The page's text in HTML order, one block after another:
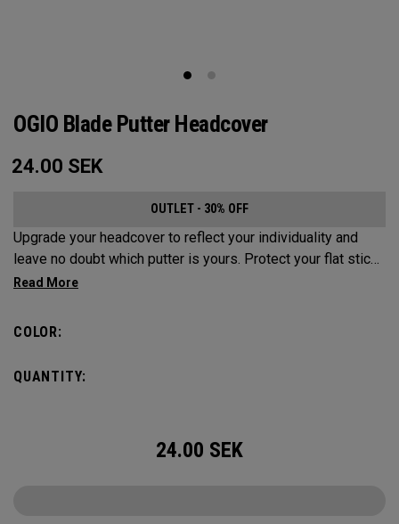
OGIO Blade Putter Headcover
24.00 SEK
OUTLET - 30% OFF
Upgrade your headcover to reflect your individuality and
leave no doubt which putter is yours. Protect your flat stick
with these distinctive and durable headcovers.
COLOR:
QUANTITY:
24.00 SEK